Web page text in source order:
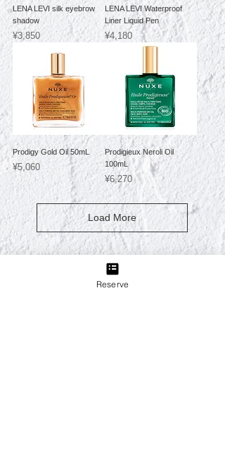
LENA LEVI silk eyebrow
shadow
Price
¥3,850
LENA LEVI Waterproof
Liner Liquid Pen
Price
¥4,180
Prodigy Gold Oil 50mL
Price
¥5,060
Prodigieux Neroli Oil
100mL
Price
¥6,270
Load More
Reserve